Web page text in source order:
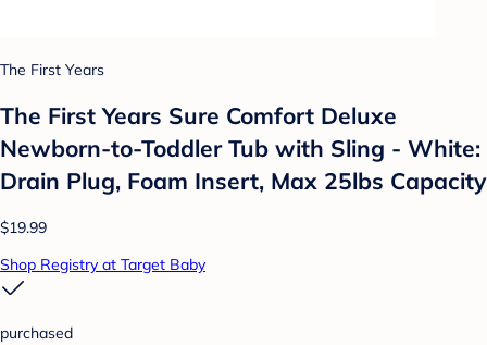
The First Years
The First Years Sure Comfort Deluxe
Newborn-to-Toddler Tub with Sling - White:
Drain Plug, Foam Insert, Max 25lbs Capacity
$19.99
Shop Registry at Target Baby
purchased